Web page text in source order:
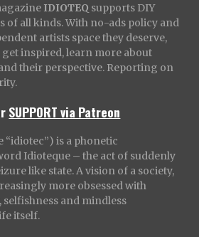
IDIOTEQ supports DIY
of all kinds. With no-ads policy and
artists space they deserve,
get inspired, learn more about
their perspective. Reporting on
SUPPORT via Patreon
“idiotec”) is a phonetic
Idioteque – the act of suddenly
like state. A vision of a society,
more obsessed with
and mindless
itself.